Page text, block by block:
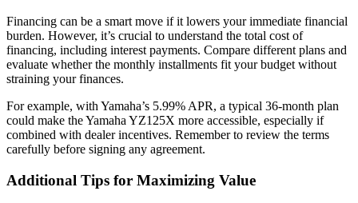
Financing can be a smart move if it lowers your immediate financial
burden. However, it’s crucial to understand the total cost of
financing, including interest payments. Compare different plans and
evaluate whether the monthly installments fit your budget without
straining your finances.
For example, with Yamaha’s 5.99% APR, a typical 36-month plan
could make the Yamaha YZ125X more accessible, especially if
combined with dealer incentives. Remember to review the terms
carefully before signing any agreement.
Additional Tips for Maximizing Value